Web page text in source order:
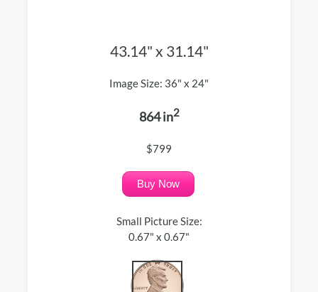
43.14" x 31.14"
Image Size: 36" x 24"
864 in2
$799
Buy Now
Small Picture Size:
0.67" x 0.67"